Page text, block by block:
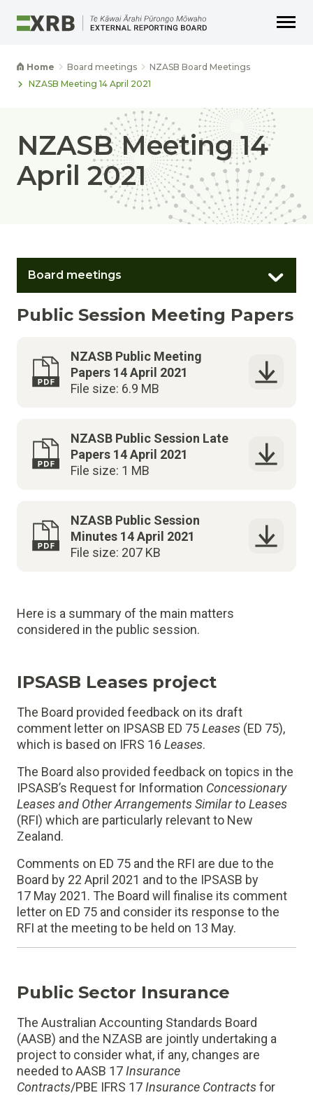
Home Board meetings
NZASB Board Meetings
NZASB Meeting 14 April 2021
NZASB Meeting 14
April 2021
Board meetings
Public Session Meeting Papers
NZASB Public Meeting
Papers 14 April 2021
File size: 6.9 MB
NZASB Public Session Late
Papers 14 April 2021
File size: 1 MB
NZASB Public Session
Minutes 14 April 2021
File size: 207 KB
Here is a summary of the main matters
considered in the public session.
IPSASB Leases project
The Board provided feedback on its draft
comment letter on IPSASB ED 75Leases (ED 75),
which is based on IFRS 16 Leases.
The Board also provided feedback on topics in the
IPSASB’s Request for Information Concessionary
Leases and Other Arrangements Similar to Leases
(RFI) which are particularly relevant to New
Zealand.
Comments on ED 75 and the RFI are due to the
Board by 22 April 2021 and to the IPSASB by
17 May 2021. The Board will finalise its comment
letter on ED 75 and consider its response to the
RFI at the meeting to be held on 13 May.
Public Sector Insurance
The Australian Accounting Standards Board
(AASB) and the NZASB are jointly undertaking a
project to consider what, if any, changes are
needed to AASB 17 Insurance
Contracts/PBE IFRS 17 Insurance Contractsfor